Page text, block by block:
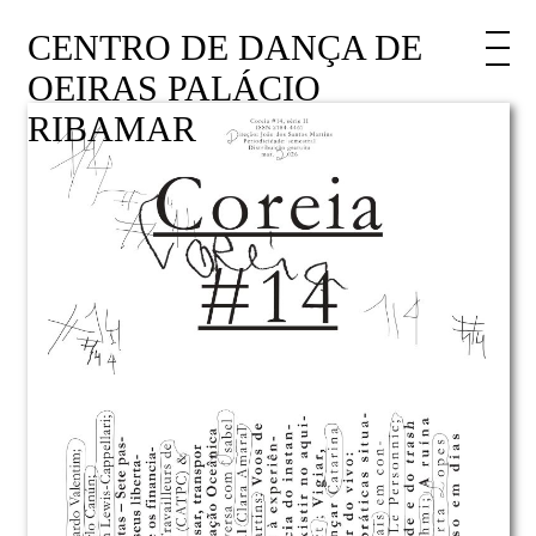
CENTRO DE DANÇA DE
OEIRAS PALÁCIO
RIBAMAR